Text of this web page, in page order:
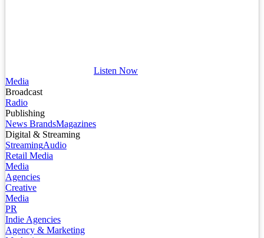
Listen Now
Media
Broadcast
Radio
Publishing
News BrandsMagazines
Digital & Streaming
StreamingAudio
Retail Media
Media
Agencies
Creative
Media
PR
Indie Agencies
Agency & Marketing